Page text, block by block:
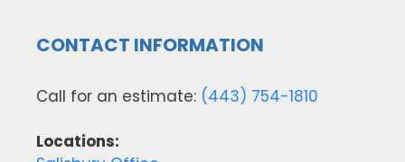
CONTACT INFORMATION
Call for an estimate: (443) 754-1810
Locations: